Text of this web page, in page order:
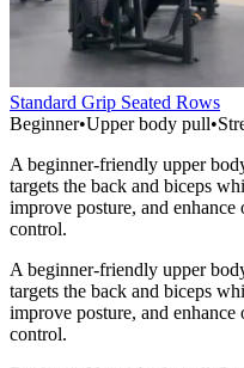
Standard Grip Seated Rows
Beginner•Upper body pull•
A beginner-friendly upper
targets the back and biceps
improve posture, and
control.
A beginner-friendly upper
targets the back and biceps
improve posture, and
control.